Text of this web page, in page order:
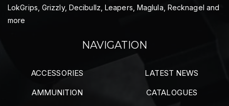
LokGrips, Grizzly, Decibullz, Leapers, Maglula, Recknagel and
more
NAVIGATION
ACCESSORIES
AMMUNITION
LATEST NEWS
CATALOGUES